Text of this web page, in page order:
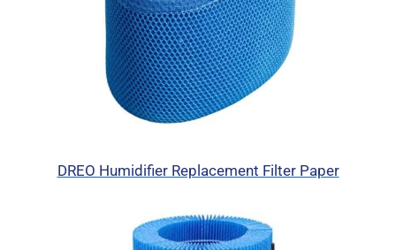
DREO Humidifier Replacement Filter Paper